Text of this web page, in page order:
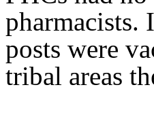
pharmacists.
posts were
tribal areas